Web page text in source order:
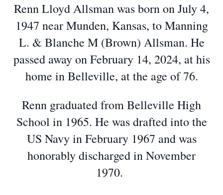
Renn Lloyd Allsman was born on July 4,
1947 near Munden, Kansas, to Manning
L. & Blanche M (Brown) Allsman. He
passed away on February 14, 2024, at his
home in Belleville, at the age of 76.
Renn graduated from Belleville High
School in 1965. He was drafted into the
US Navy in February 1967 and was
honorably discharged in November
1970.